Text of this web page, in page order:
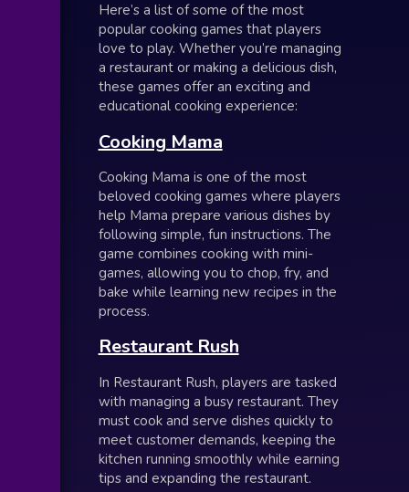
Here’s a list of some of the most
popular cooking games that players
love to play. Whether you’re managing
a restaurant or making a delicious dish,
these games offer an exciting and
educational cooking experience:
Cooking Mama
Cooking Mama is one of the most
beloved cooking games where players
help Mama prepare various dishes by
following simple, fun instructions. The
game combines cooking with mini-
games, allowing you to chop, fry, and
bake while learning new recipes in the
process.
Restaurant Rush
In Restaurant Rush, players are tasked
with managing a busy restaurant. They
must cook and serve dishes quickly to
meet customer demands, keeping the
kitchen running smoothly while earning
tips and expanding the restaurant.